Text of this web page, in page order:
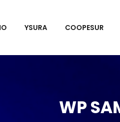
YSURA COOPESUR
WP